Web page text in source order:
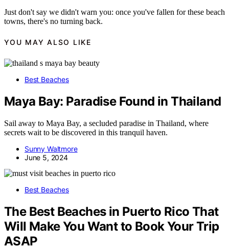
Just don't say we didn't warn you: once you've fallen for these beach
towns, there's no turning back.
YOU MAY ALSO LIKE
Best Beaches
Maya Bay: Paradise Found in Thailand
Sail away to Maya Bay, a secluded paradise in Thailand, where
secrets wait to be discovered in this tranquil haven.
Sunny Waltmore
June 5, 2024
Best Beaches
The Best Beaches in Puerto Rico That
Will Make You Want to Book Your Trip
ASAP